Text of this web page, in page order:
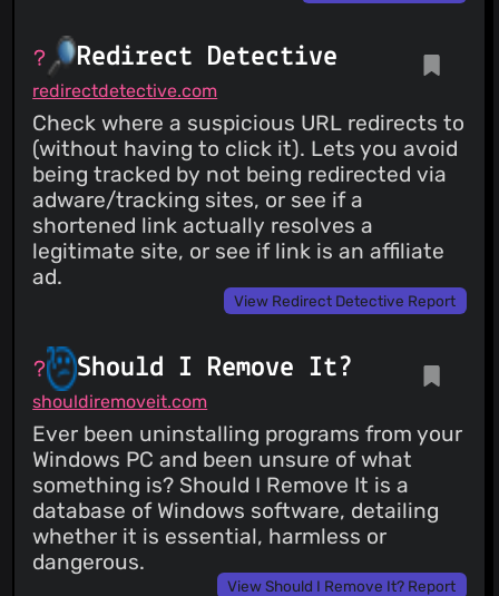
Redirect Detective
redirectdetective.com
Check where a suspicious URL redirects to
(without having to click it). Lets you avoid
being tracked by not being redirected via
adware/tracking sites, or see if a
shortened link actually resolves a
legitimate site, or see if link is an affiliate
ad.
View Redirect Detective Report
Should I Remove It?
shouldiremoveit.com
Ever been uninstalling programs from your
Windows PC and been unsure of what
something is? Should I Remove It is a
database of Windows software, detailing
whether it is essential, harmless or
dangerous.
View Should I Remove It? Report